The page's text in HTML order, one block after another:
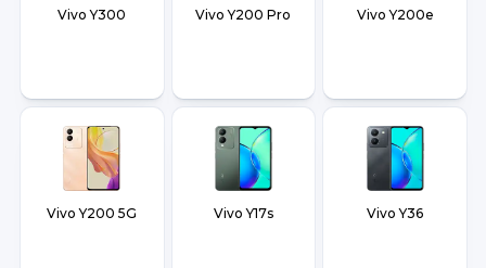
Vivo Y300 Vivo Y200 Pro Vivo Y200e
Vivo Y200 5G Vivo Y17s Vivo Y36